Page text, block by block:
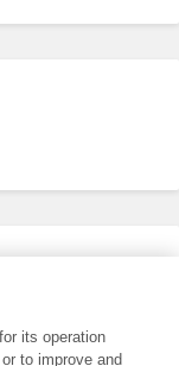
its operation
to improve and